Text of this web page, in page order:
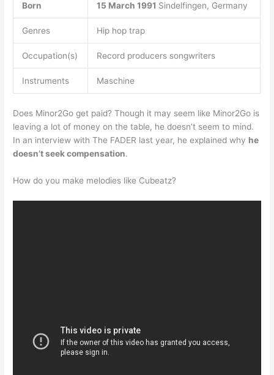
Born 15 March 1991 Sindelfingen, Germany
Genres Hip hop trap
Occupation(s) Record producers songwriters
Instruments Maschine
Does Minor2Go get paid? Though it may seem like Minor2Go is
leaving a lot of money on the table, he doesn’t seem to mind.
In an interview with The FADER last year, he explained why he
doesn’t seek compensation.
How do you make melodies like Cubeatz?